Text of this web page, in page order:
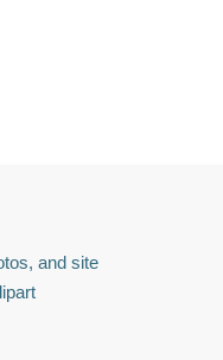
and site